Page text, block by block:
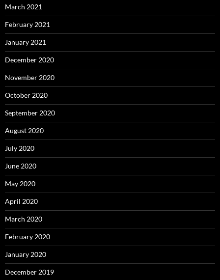
March 2021
February 2021
January 2021
December 2020
November 2020
October 2020
September 2020
August 2020
July 2020
June 2020
May 2020
April 2020
March 2020
February 2020
January 2020
December 2019